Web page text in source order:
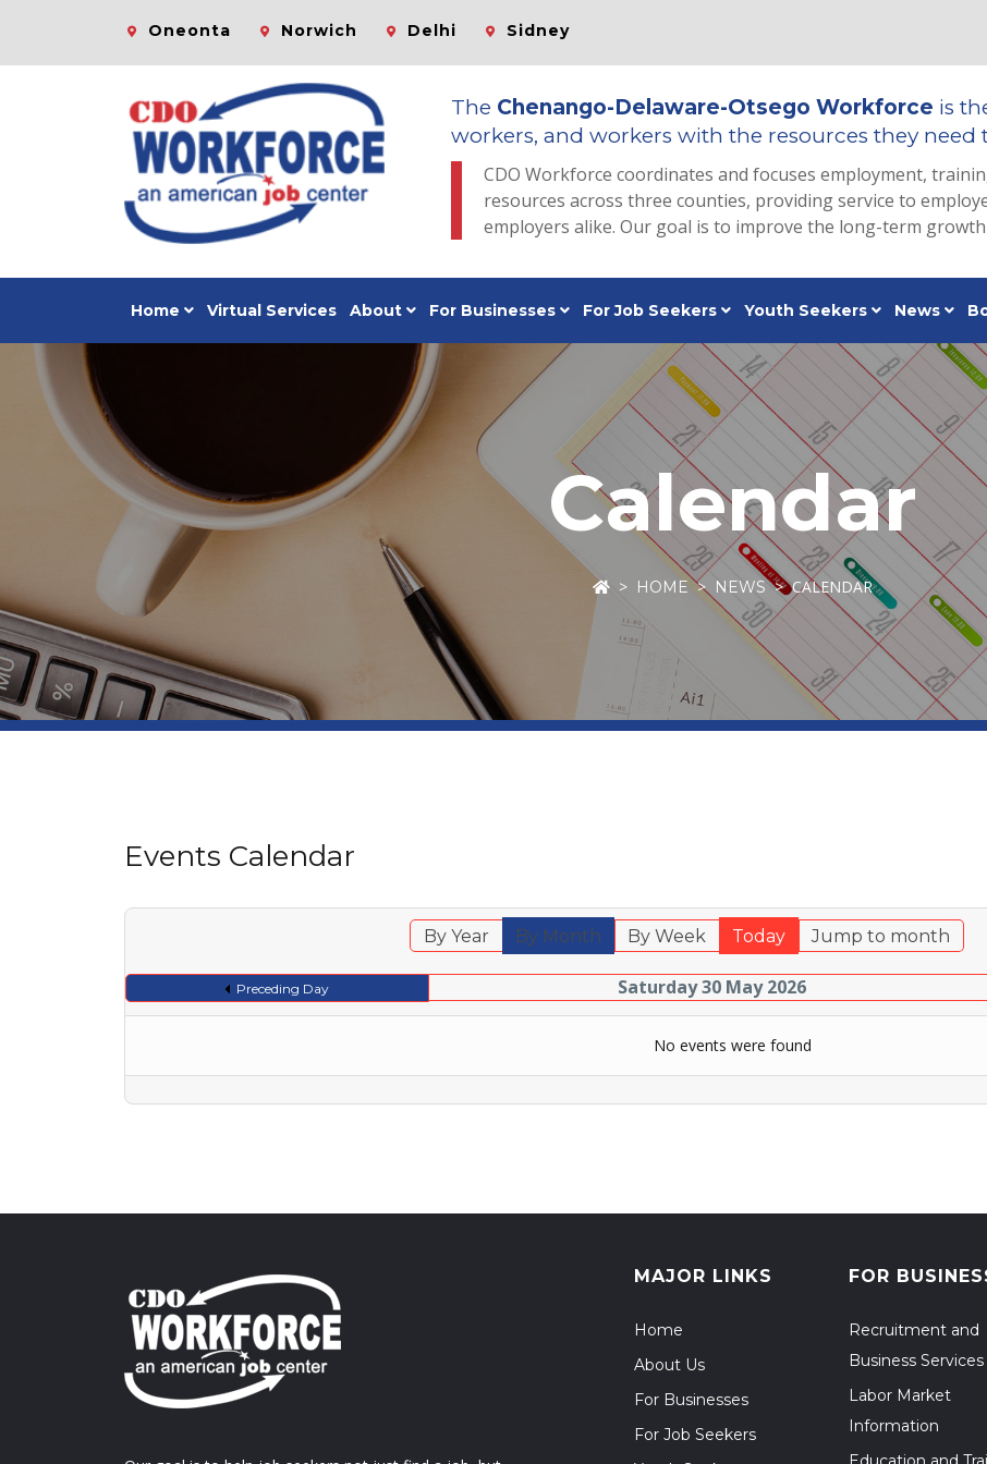
Oneonta Norwich Delhi Sidney
The Chenango-Delaware-Otsego Workforce is
workers, and workers with the resources they need
CDO Workforce coordinates and focuses employment,
resources across three counties, providing service to
employers alike. Our goal is to improve the long-term
Home Virtual Services About For Businesses For Job Seekers Youth Seekers News
Calendar
HOME NEWS CALENDAR
Events Calendar
By Year By Month By Week Today Jump to month
Preceding Day Saturday 30 May 2026
No events were found
MAJOR LINKS
Home
About Us
For Businesses
For Job Seekers
FOR
Recruitment and
Business Services
Labor Market
Information